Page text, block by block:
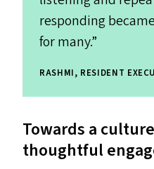
responding
for many.”
RASHMI, RESIDENT
Towards a
thoughtful